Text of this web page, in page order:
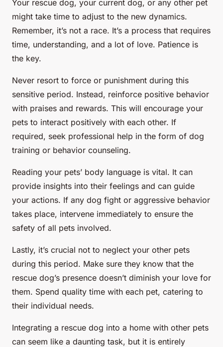
Your rescue dog, your current dog, or any other pet
might take time to adjust to the new dynamics.
Remember, it’s not a race. It’s a process that requires
time, understanding, and a lot of love. Patience is
the key.
Never resort to force or punishment during this
sensitive period. Instead, reinforce positive behavior
with praises and rewards. This will encourage your
pets to interact positively with each other. If
required, seek professional help in the form of dog
training or behavior counseling.
Reading your pets’ body language is vital. It can
provide insights into their feelings and can guide
your actions. If any dog fight or aggressive behavior
takes place, intervene immediately to ensure the
safety of all pets involved.
Lastly, it’s crucial not to neglect your other pets
during this period. Make sure they know that the
rescue dog’s presence doesn’t diminish your love for
them. Spend quality time with each pet, catering to
their individual needs.
Integrating a rescue dog into a home with other pets
can seem like a daunting task, but it is entirely